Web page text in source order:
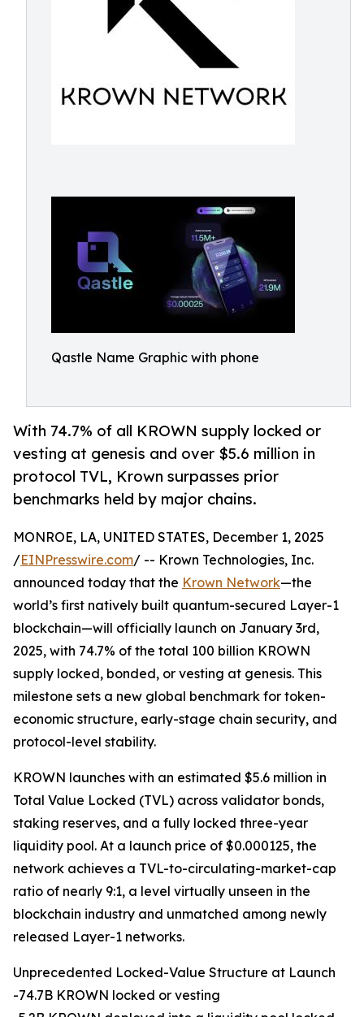
Qastle Name Graphic with phone
With 74.7% of all KROWN supply locked or
vesting at genesis and over $5.6 million in
protocol TVL, Krown surpasses prior
benchmarks held by major chains.
MONROE, LA, UNITED STATES, December 1, 2025
/EINPresswire.com/ -- Krown Technologies, Inc.
announced today that the Krown Network—the
world’s first natively built quantum-secured Layer-1
blockchain—will officially launch on January 3rd,
2025, with 74.7% of the total 100 billion KROWN
supply locked, bonded, or vesting at genesis. This
milestone sets a new global benchmark for token-
economic structure, early-stage chain security, and
protocol-level stability.
KROWN launches with an estimated $5.6 million in
Total Value Locked (TVL) across validator bonds,
staking reserves, and a fully locked three-year
liquidity pool. At a launch price of $0.000125, the
network achieves a TVL-to-circulating-market-cap
ratio of nearly 9:1, a level virtually unseen in the
blockchain industry and unmatched among newly
released Layer-1 networks.
Unprecedented Locked-Value Structure at Launch
-74.7B KROWN locked or vesting